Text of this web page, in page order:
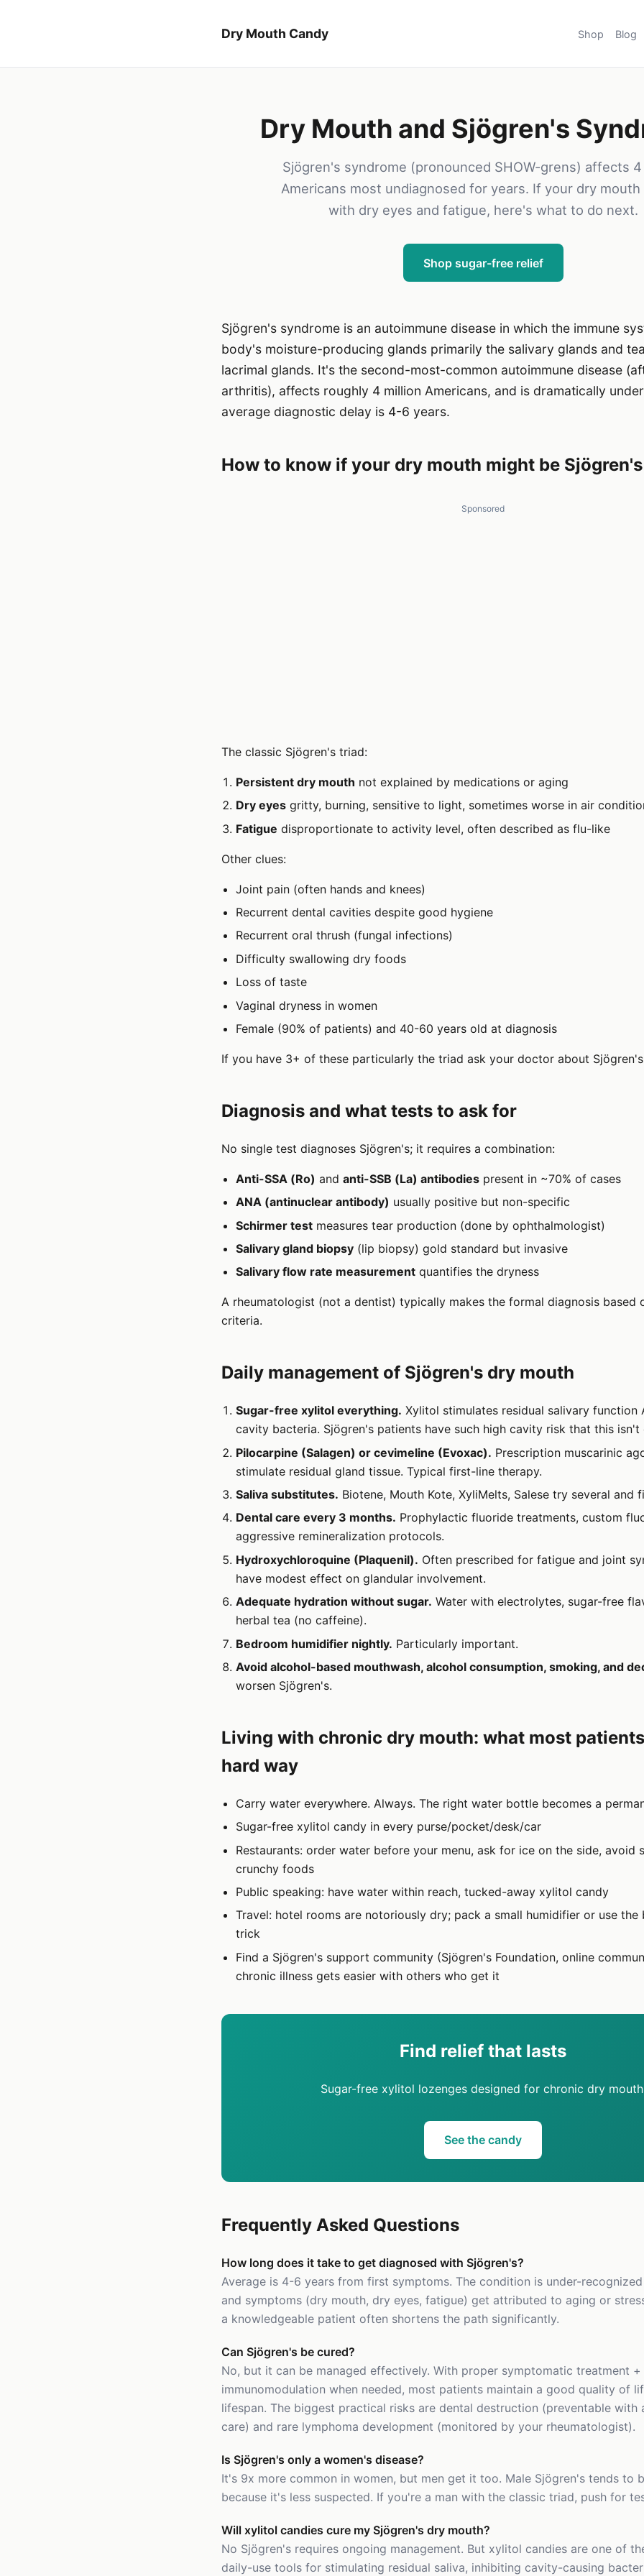
Dry Mouth Candy Shop Blog
Dry Mouth and Sjögren's
Sjögren's syndrome (pronounced SHOW-grens) affects 4
Americans most undiagnosed for years. If your dry mouth
with dry eyes and fatigue, here's what to do next.
Shop sugar-free relief
Sjögren's syndrome is an autoimmune disease in which the immune
body's moisture-producing glands primarily the salivary glands and
lacrimal glands. It's the second-most-common autoimmune disease
arthritis), affects roughly 4 million Americans, and is dramatically
average diagnostic delay is 4-6 years.
How to know if your dry mouth might be Sjögren's
Sponsored
The classic Sjögren's triad:
Persistent dry mouth not explained by medications or aging
Dry eyes gritty, burning, sensitive to light, sometimes worse in air
Fatigue disproportionate to activity level, often described as flu-like
Other clues:
Joint pain (often hands and knees)
Recurrent dental cavities despite good hygiene
Recurrent oral thrush (fungal infections)
Difficulty swallowing dry foods
Loss of taste
Vaginal dryness in women
Female (90% of patients) and 40-60 years old at diagnosis
If you have 3+ of these particularly the triad ask your doctor about
Diagnosis and what tests to ask for
No single test diagnoses Sjögren's; it requires a combination:
Anti-SSA (Ro) and anti-SSB (La) antibodies present in ~70% of cases
ANA (antinuclear antibody) usually positive but non-specific
Schirmer test measures tear production (done by ophthalmologist)
Salivary gland biopsy (lip biopsy) gold standard but invasive
Salivary flow rate measurement quantifies the dryness
A rheumatologist (not a dentist) typically makes the formal diagnosis based
criteria.
Daily management of Sjögren's dry mouth
Sugar-free xylitol everything. Xylitol stimulates residual salivary function
cavity bacteria. Sjögren's patients have such high cavity risk that this isn't
Pilocarpine (Salagen) or cevimeline (Evoxac). Prescription muscarinic
stimulate residual gland tissue. Typical first-line therapy.
Saliva substitutes. Biotene, Mouth Kote, XyliMelts, Salese try several and
Dental care every 3 months. Prophylactic fluoride treatments, custom
aggressive remineralization protocols.
Hydroxychloroquine (Plaquenil). Often prescribed for fatigue and joint
have modest effect on glandular involvement.
Adequate hydration without sugar. Water with electrolytes, sugar-free
herbal tea (no caffeine).
Bedroom humidifier nightly. Particularly important.
Avoid alcohol-based mouthwash, alcohol consumption, smoking, and
worsen Sjögren's.
Living with chronic dry mouth: what most
hard way
Carry water everywhere. Always. The right water bottle becomes a
Sugar-free xylitol candy in every purse/pocket/desk/car
Restaurants: order water before your menu, ask for ice on the side, avoid
crunchy foods
Public speaking: have water within reach, tucked-away xylitol candy
Travel: hotel rooms are notoriously dry; pack a small humidifier or use the
trick
Find a Sjögren's support community (Sjögren's Foundation, online
chronic illness gets easier with others who get it
Find relief that lasts
Sugar-free xylitol lozenges designed for chronic dry
See the candy
Frequently Asked Questions
How long does it take to get diagnosed with Sjögren's?
Average is 4-6 years from first symptoms. The condition is under-
and symptoms (dry mouth, dry eyes, fatigue) get attributed to aging or
a knowledgeable patient often shortens the path significantly.
Can Sjögren's be cured?
No, but it can be managed effectively. With proper symptomatic treatment +
immunomodulation when needed, most patients maintain a good quality of
lifespan. The biggest practical risks are dental destruction (preventable with
care) and rare lymphoma development (monitored by your rheumatologist).
Is Sjögren's only a women's disease?
It's 9x more common in women, but men get it too. Male Sjögren's tends to
because it's less suspected. If you're a man with the classic triad, push for
Will xylitol candies cure my Sjögren's dry mouth?
No Sjögren's requires ongoing management. But xylitol candies are one of
daily-use tools for stimulating residual saliva, inhibiting cavity-causing